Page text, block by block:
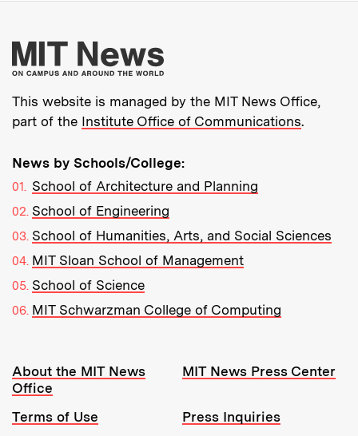
More about MIT
This website is managed by the MIT News Office,
part of the Institute Office of Communications.
News by Schools/College:
School of Architecture and Planning
School of Engineering
School of Humanities, Arts, and Social Sciences
MIT Sloan School of Management
School of Science
MIT Schwarzman College of Computing
Resources:
About the MIT News
Office
MIT News Press Center
Terms of Use
Press Inquiries